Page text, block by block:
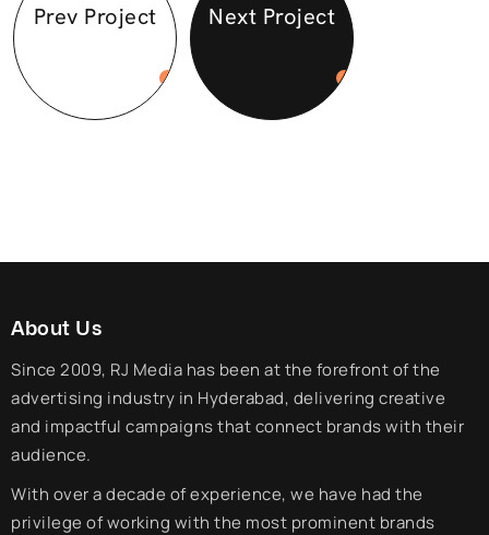
Prev Project Next Project
About Us
Since 2009, RJ Media has been at the forefront of the
advertising industry in Hyderabad, delivering creative
and impactful campaigns that connect brands with their
audience.
With over a decade of experience, we have had the
privilege of working with the most prominent brands